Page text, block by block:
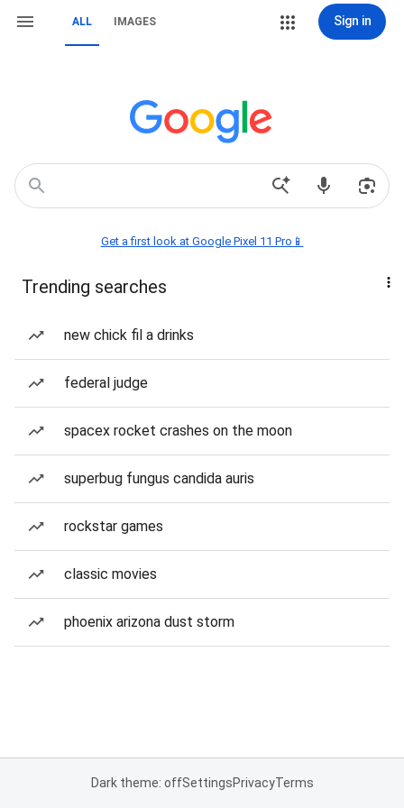
ALL IMAGES Sign in
Get a first look at Google Pixel 11 Pro📱
Trending searches
new chick fil a drinks
federal judge
spacex rocket crashes on the moon
superbug fungus candida auris
rockstar games
classic movies
phoenix arizona dust storm
Dark theme: offSettingsPrivacyTerms